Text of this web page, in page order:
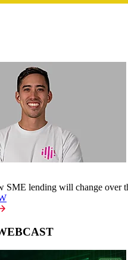
SME lending will change over